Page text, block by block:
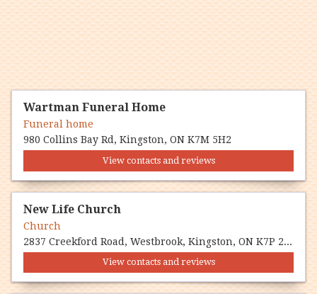
Wartman Funeral Home
Funeral home
980 Collins Bay Rd, Kingston, ON K7M 5H2
View contacts and reviews
New Life Church
Church
2837 Creekford Road, Westbrook, Kingston, ON K7P 2Z3
View contacts and reviews